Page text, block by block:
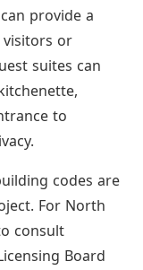
provide a
visitors or
suites can
to
codes are
For North
consult
Board